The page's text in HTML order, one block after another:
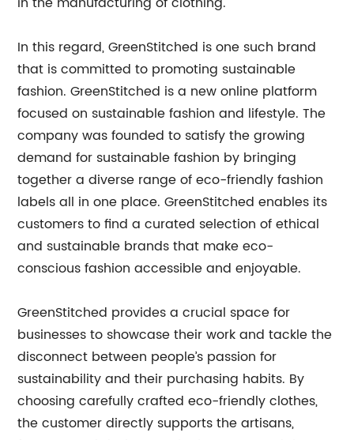
In this regard, GreenStitched is one such brand
that is committed to promoting sustainable
fashion. GreenStitched is a new online platform
focused on sustainable fashion and lifestyle. The
company was founded to satisfy the growing
demand for sustainable fashion by bringing
together a diverse range of eco-friendly fashion
labels all in one place. GreenStitched enables its
customers to find a curated selection of ethical
and sustainable brands that make eco-
conscious fashion accessible and enjoyable.
GreenStitched provides a crucial space for
businesses to showcase their work and tackle the
disconnect between people’s passion for
sustainability and their purchasing habits. By
choosing carefully crafted eco-friendly clothes,
the customer directly supports the artisans,